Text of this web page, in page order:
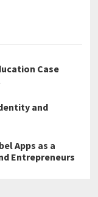
Case
and
Apps as a
Entrepreneurs